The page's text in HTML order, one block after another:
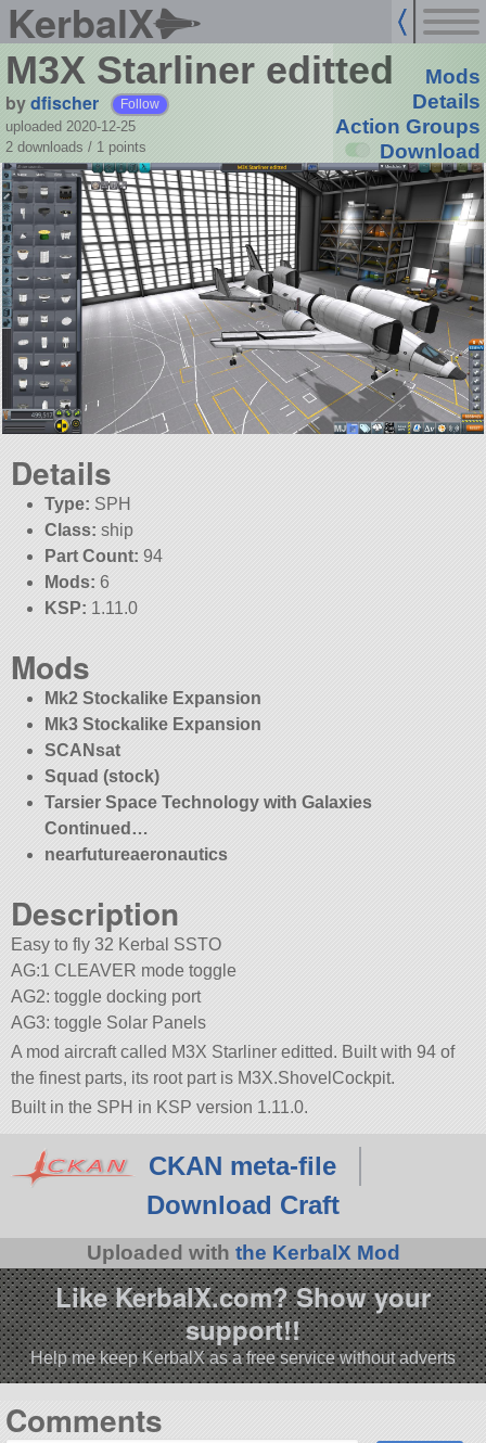
KerbalX
M3X Starliner editted
bydfischer Follow
uploaded 2020-12-25
2 downloads / 1 points
Mods
Details
Action Groups
Download
Details
Type: SPH
Class: ship
Part Count: 94
Mods: 6
KSP: 1.11.0
Mods
Mk2 Stockalike Expansion
Mk3 Stockalike Expansion
SCANsat
Squad (stock)
Tarsier Space Technology with Galaxies
Continued…
nearfutureaeronautics
Description
Easy to fly 32 Kerbal SSTO
AG:1 CLEAVER mode toggle
AG2: toggle docking port
AG3: toggle Solar Panels
A mod aircraft called M3X Starliner editted. Built with 94 of
the finest parts, its root part is M3X.ShovelCockpit.
Built in the SPH in KSP version 1.11.0.
CKAN meta-file
Download Craft
Uploaded with the KerbalX Mod
Like KerbalX.com? Show your
support!!
Help me keep KerbalX as a free service without adverts
Comments